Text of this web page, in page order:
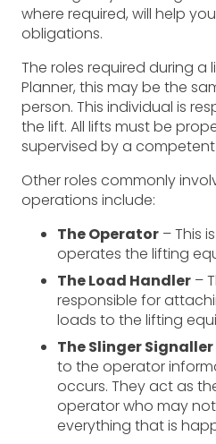
where required, will help
obligations.
The roles required during a
Planner, this may be the
person. This individual is
the lift. All lifts must be
supervised by a
Other roles commonly
operations include:
The Operator – This
operates the lifting
The Load Handler –
responsible for
loads to the lifting
The Slinger Signaller
to the operator
occurs. They act as
operator who may
everything that is